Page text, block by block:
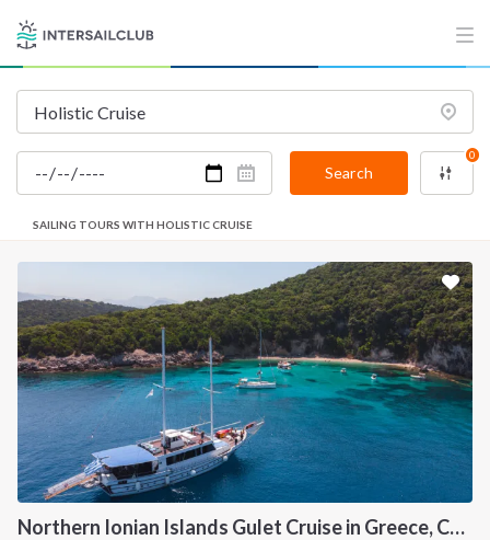
Search
0
SAILING TOURS WITH HOLISTIC CRUISE
Northern Ionian Islands Gulet Cruise in Greece, Corfu